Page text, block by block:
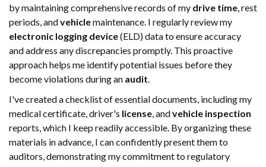
by maintaining comprehensive records of my drive time, rest
periods, andvehiclemaintenance. I regularly review my
electronic logging device(ELD) data to ensure accuracy
and address any discrepancies promptly. This proactive
approach helps me identify potential issues before they
become violations during an audit.
I've created a checklist of essential documents, including my
medical certificate, driver's license, andvehicle inspection
reports, which I keep readily accessible. By organizing these
materials in advance, I can confidently present them to
auditors, demonstrating my commitment to regulatory